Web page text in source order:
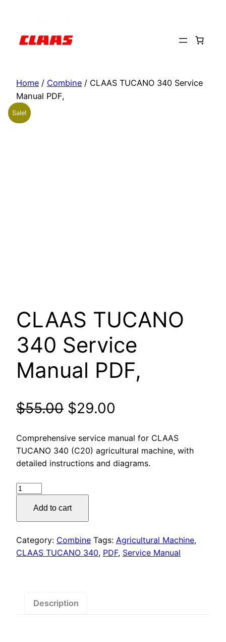
content
Home / Combine / CLAAS TUCANO 340 Service
Manual PDF,
Sale!
CLAAS TUCANO
340 Service
Manual PDF,
$55.00 Original
price
was:
$29.00
price
is:
Comprehensive service manual for CLAAS
TUCANO 340 (C20) agricultural machine, with
detailed instructions and diagrams.
CLAAS
Manual
PDF,
Add to cart
Category: Combine Tags: Agricultural Machine,
CLAAS TUCANO 340, PDF, Service Manual
Description